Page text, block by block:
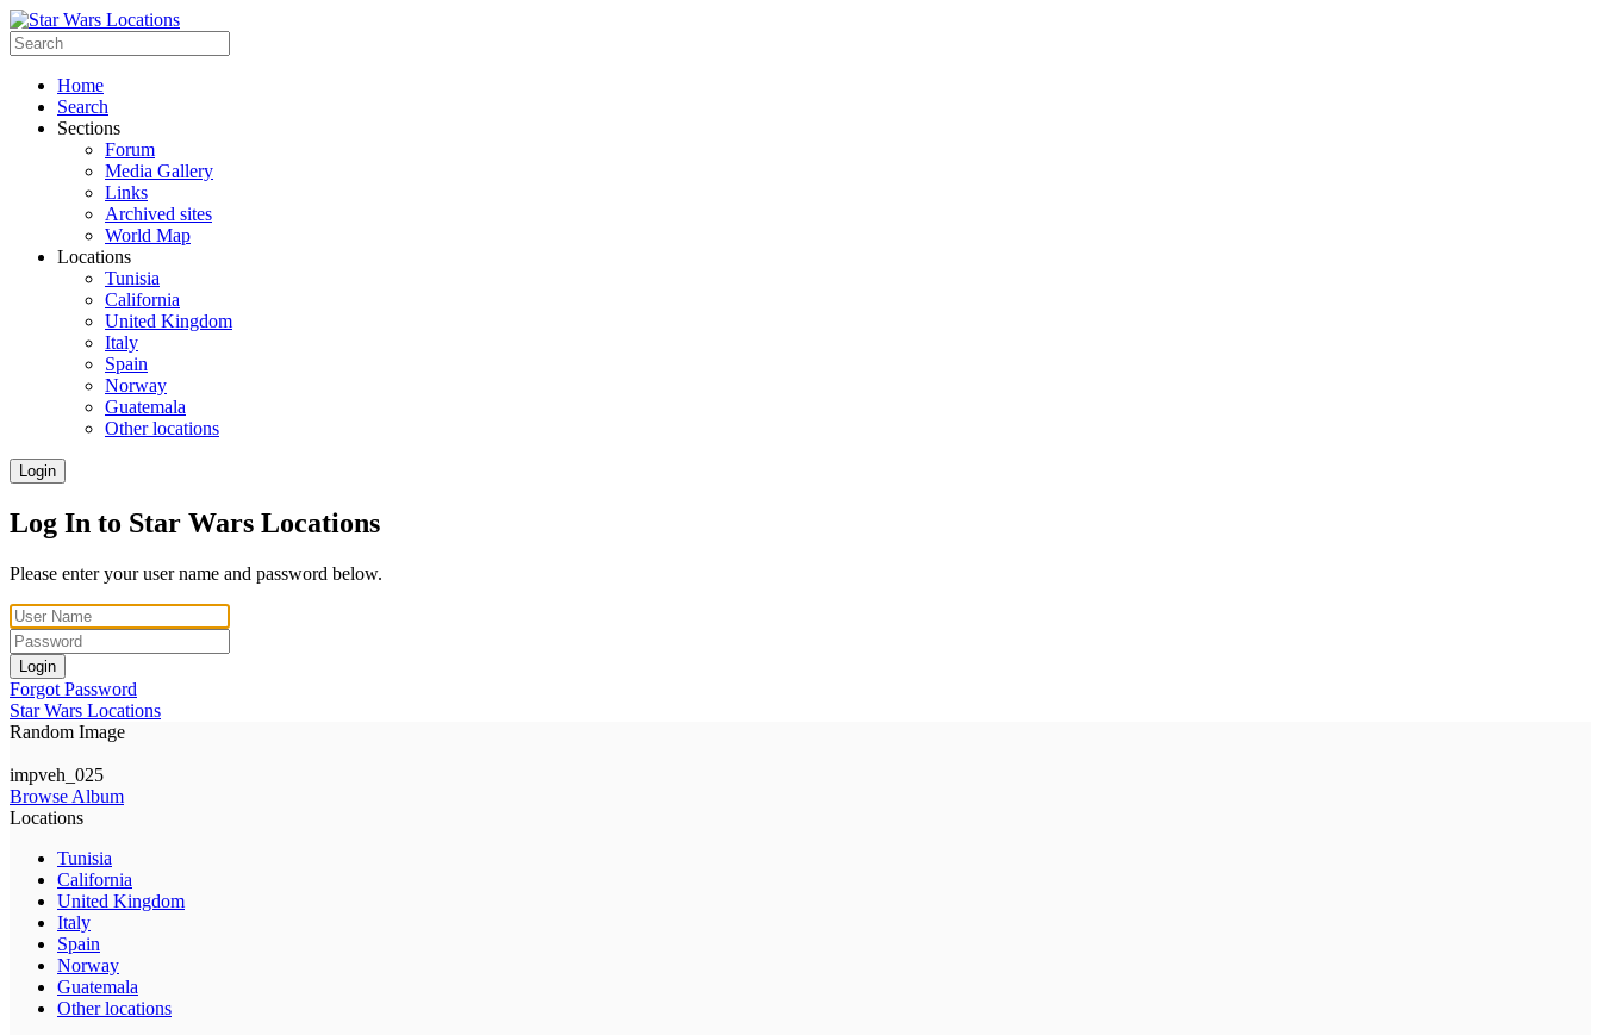
Home
Search
Sections
Forum
Media Gallery
Links
Archived sites
World Map
Locations
Tunisia
California
United Kingdom
Italy
Spain
Norway
Guatemala
Other locations
Login
Log In to Star Wars Locations
Please enter your user name and password below.
Login
Forgot Password
Star Wars Locations
Random Image
impveh_025
Browse Album
Locations
Tunisia
California
United Kingdom
Italy
Spain
Norway
Guatemala
Other locations